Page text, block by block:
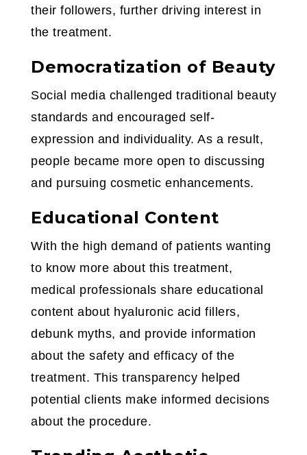
their followers, further driving interest in
the treatment.
Democratization of Beauty
Social media challenged traditional beauty
standards and encouraged self-
expression and individuality. As a result,
people became more open to discussing
and pursuing cosmetic enhancements.
Educational Content
With the high demand of patients wanting
to know more about this treatment,
medical professionals share educational
content about hyaluronic acid fillers,
debunk myths, and provide information
about the safety and efficacy of the
treatment. This transparency helped
potential clients make informed decisions
about the procedure.